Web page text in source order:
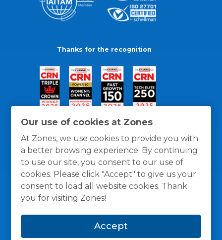
Our use of cookies at Zones
At Zones, we use cookies to provide you with
a better browsing experience. By continuing
to use our site, you consent to our use of
cookies. Please click "Accept" to give us your
consent to load all website cookies. Thank
you for visiting Zones!
Accept
Thanks for the recognition